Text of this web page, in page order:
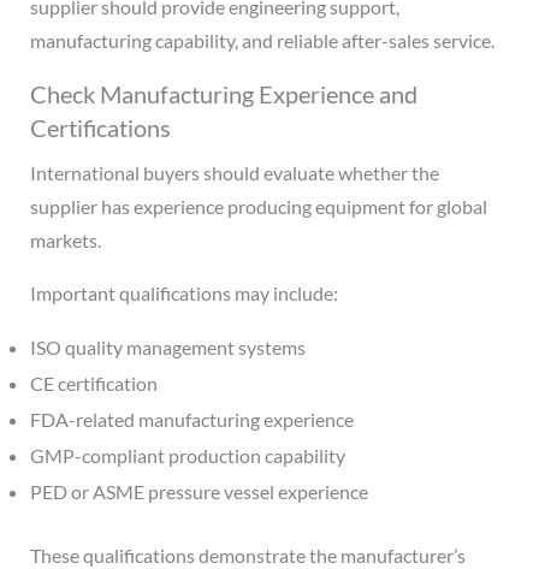
supplier should provide engineering support,
manufacturing capability, and reliable after-sales service.
Check Manufacturing Experience and
Certifications
International buyers should evaluate whether the
supplier has experience producing equipment for global
markets.
Important qualifications may include:
ISO quality management systems
CE certification
FDA-related manufacturing experience
GMP-compliant production capability
PED or ASME pressure vessel experience
These qualifications demonstrate the manufacturer’s